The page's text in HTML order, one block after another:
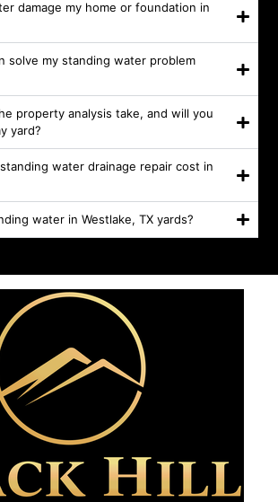
damage my home or foundation in
solve my standing water problem
property analysis take, and will you
yard?
water drainage repair cost in
water in Westlake, TX yards?